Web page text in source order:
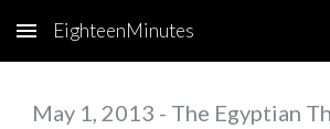
Skip to main content
EighteenMinutes
May 1, 2013 - The Egyptian